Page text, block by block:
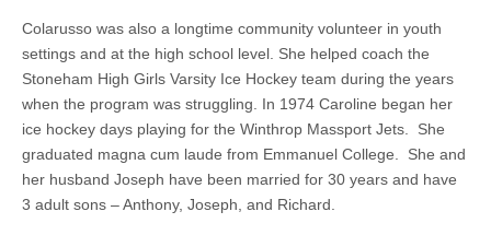
Colarusso was also a longtime community volunteer in youth
settings and at the high school level. She helped coach the
Stoneham High Girls Varsity Ice Hockey team during the years
when the program was struggling. In 1974 Caroline began her
ice hockey days playing for the Winthrop Massport Jets. She
graduated magna cum laude from Emmanuel College. She and
her husband Joseph have been married for 30 years and have
3 adult sons – Anthony, Joseph, and Richard.